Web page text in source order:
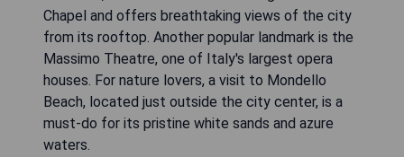
Chapel and offers breathtaking views of the city
from its rooftop. Another popular landmark is the
Massimo Theatre, one of Italy's largest opera
houses. For nature lovers, a visit to Mondello
Beach, located just outside the city center, is a
must-do for its pristine white sands and azure
waters.